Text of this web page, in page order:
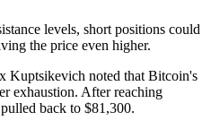
levels, short positions could
the price even higher.
Kuptsikevich noted that Bitcoin's
exhaustion. After reaching
back to $81,300.